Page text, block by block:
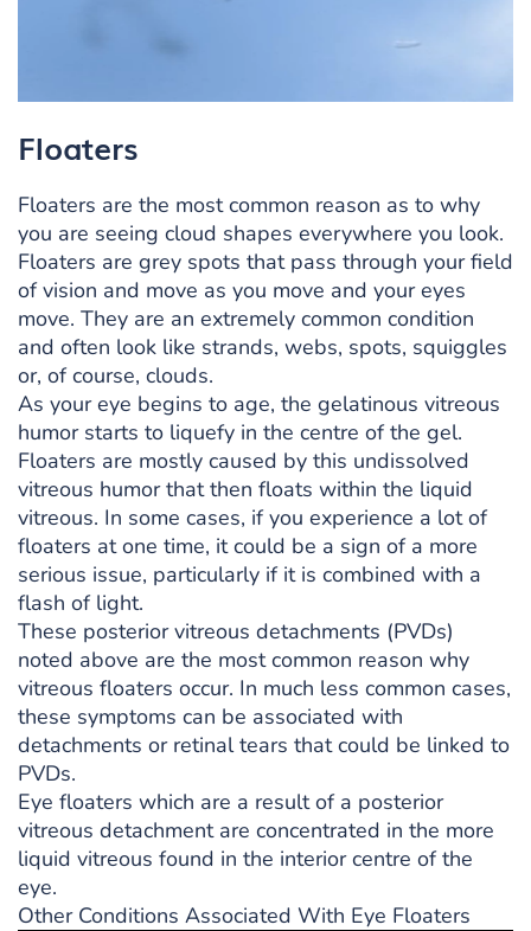
Floaters
Floaters are the most common reason as to why
you are seeing cloud shapes everywhere you look.
Floaters are grey spots that pass through your field
of vision and move as you move and your eyes
move. They are an extremely common condition
and often look like strands, webs, spots, squiggles
or, of course, clouds.
As your eye begins to age, the gelatinous vitreous
humor starts to liquefy in the centre of the gel.
Floaters are mostly caused by this undissolved
vitreous humor that then floats within the liquid
vitreous. In some cases, if you experience a lot of
floaters at one time, it could be a sign of a more
serious issue, particularly if it is combined with a
flash of light.
These posterior vitreous detachments (PVDs)
noted above are the most common reason why
vitreous floaters occur. In much less common cases,
these symptoms can be associated with
detachments or retinal tears that could be linked to
PVDs.
Eye floaters which are a result of a posterior
vitreous detachment are concentrated in the more
liquid vitreous found in the interior centre of the
eye.
Other Conditions Associated With Eye Floaters